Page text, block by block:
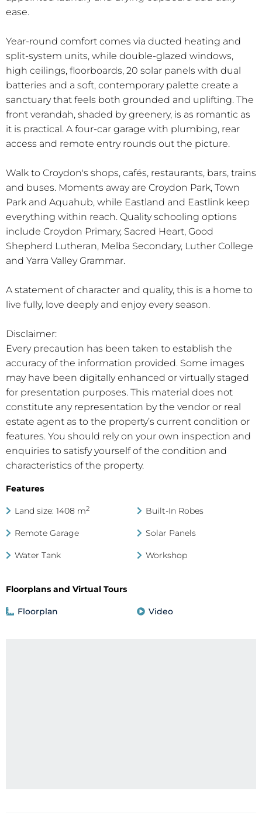
ease.
Year-round comfort comes via ducted heating and
split-system units, while double-glazed windows,
high ceilings, floorboards, 20 solar panels with dual
batteries and a soft, contemporary palette create a
sanctuary that feels both grounded and uplifting. The
front verandah, shaded by greenery, is as romantic as
it is practical. A four-car garage with plumbing, rear
access and remote entry rounds out the picture.
Walk to Croydon's shops, cafés, restaurants, bars, trains
and buses. Moments away are Croydon Park, Town
Park and Aquahub, while Eastland and Eastlink keep
everything within reach. Quality schooling options
include Croydon Primary, Sacred Heart, Good
Shepherd Lutheran, Melba Secondary, Luther College
and Yarra Valley Grammar.
A statement of character and quality, this is a home to
live fully, love deeply and enjoy every season.
Disclaimer:
Every precaution has been taken to establish the
accuracy of the information provided. Some images
may have been digitally enhanced or virtually staged
for presentation purposes. This material does not
constitute any representation by the vendor or real
estate agent as to the property’s current condition or
features. You should rely on your own inspection and
enquiries to satisfy yourself of the condition and
characteristics of the property.
Features
Land size: 1408 m2 Built-In Robes
Remote Garage Solar Panels
Water Tank Workshop
Floorplans and Virtual Tours
Floorplan Video